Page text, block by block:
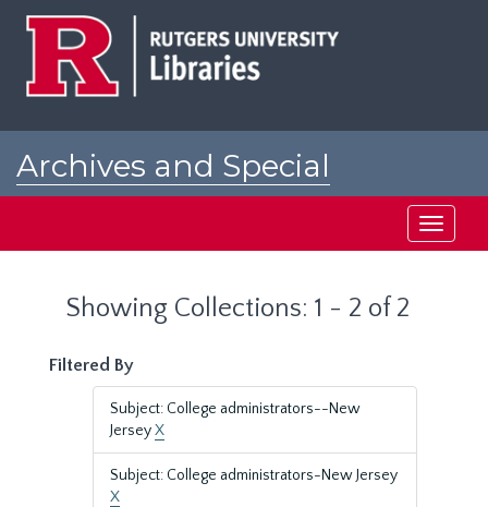
Archives and Special
Toggle
Showing Collections: 1 - 2 of 2
Filtered By
Subject: College administrators--New
JerseyX
Subject: College administrators-New Jersey
X